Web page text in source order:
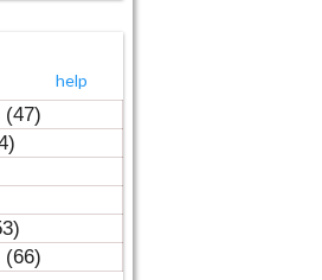
help
(47)
(66)